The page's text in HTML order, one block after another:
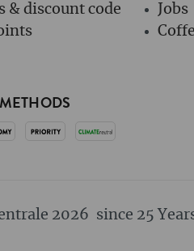
& discount code
Jobs
2026 since 25